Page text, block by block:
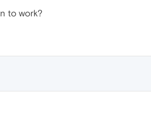
to work?